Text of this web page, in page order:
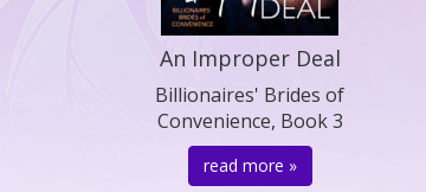
An Improper Deal
Billionaires' Brides of
Convenience, Book 3
read more »